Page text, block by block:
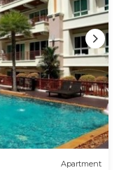
Apartment